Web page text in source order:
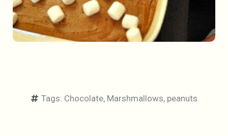
Tags: Chocolate, Marshmallows, peanuts